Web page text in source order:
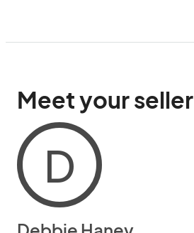
Meet your seller
D